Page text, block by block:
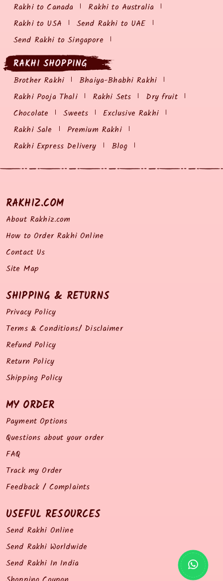
Rakhi to Canada
Rakhi to Australia
Rakhi to USA
Send Rakhi to UAE
Send Rakhi to Singapore
RAKHI SHOPPING
Brother Rakhi
Bhaiya-Bhabhi Rakhi
Rakhi Pooja Thali
Rakhi Sets
Dry fruit
Chocolate
Sweets
Exclusive Rakhi
Rakhi Sale
Premium Rakhi
Rakhi Express Delivery
Blog
RAKHIZ.COM
About Rakhiz.com
How to Order Rakhi Online
Contact Us
Site Map
SHIPPING & RETURNS
Privacy Policy
Terms & Conditions/ Disclaimer
Refund Policy
Return Policy
Shipping Policy
MY ORDER
Payment Options
Questions about your order
FAQ
Track my Order
Feedback / Complaints
USEFUL RESOURCES
Send Rakhi Online
Send Rakhi Worldwide
Send Rakhi In India